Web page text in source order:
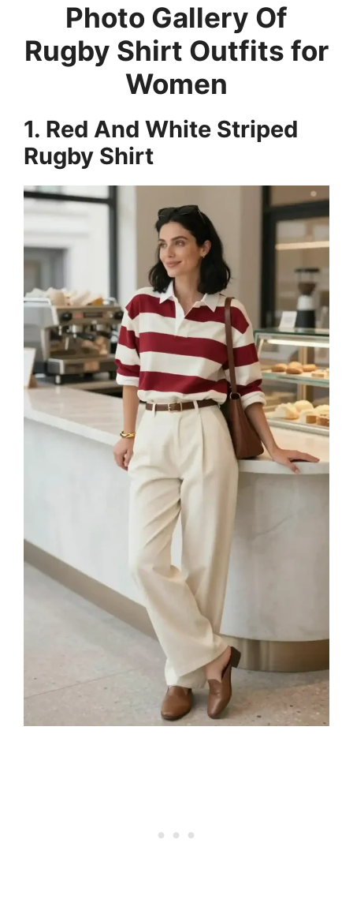
Photo Gallery Of
Rugby Shirt Outfits for
Women
1. Red And White Striped
Rugby Shirt